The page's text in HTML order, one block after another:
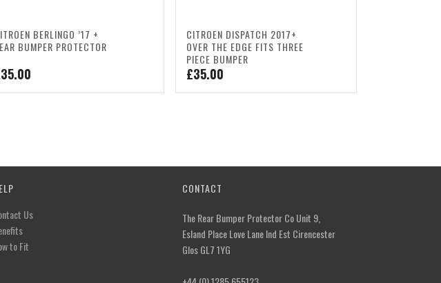
BERLINGO ’17 +
BUMPER PROTECTOR
35.00
CITROEN DISPATCH 2017+
OVER THE EDGE FITS THREE
PIECE BUMPER
£35.00
Us
to Fit
CONTACT
The Rear Bumper Protector Co Unit 9,
Esland Place Love Lane Ind Est Cirencester
Glos GL7 1YG